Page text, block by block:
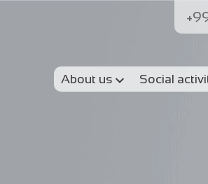
About us Social